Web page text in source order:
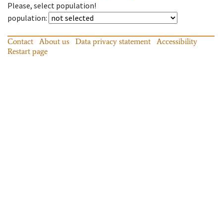
Please, select population!
population:
Contact About us Data privacy statement
Accessibility
Restart page